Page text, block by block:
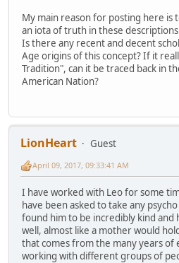
My main reason for posting here is
an iota of truth in these
Is there any recent and decent
Age origins of this concept? If it
Tradition", can it be traced back in
American Nation?
LionHeart
Guest
April 09, 2017, 09:33:41 AM
I have worked with Leo for some
have been asked to take any
found him to be incredibly kind and
well, almost like a mother would
that comes from the many years of
working with different groups of